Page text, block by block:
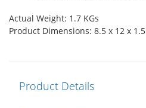
Actual Weight: 1.7 KGs
Product Dimensions: 8.5 x 12 x 1.5
Product Details